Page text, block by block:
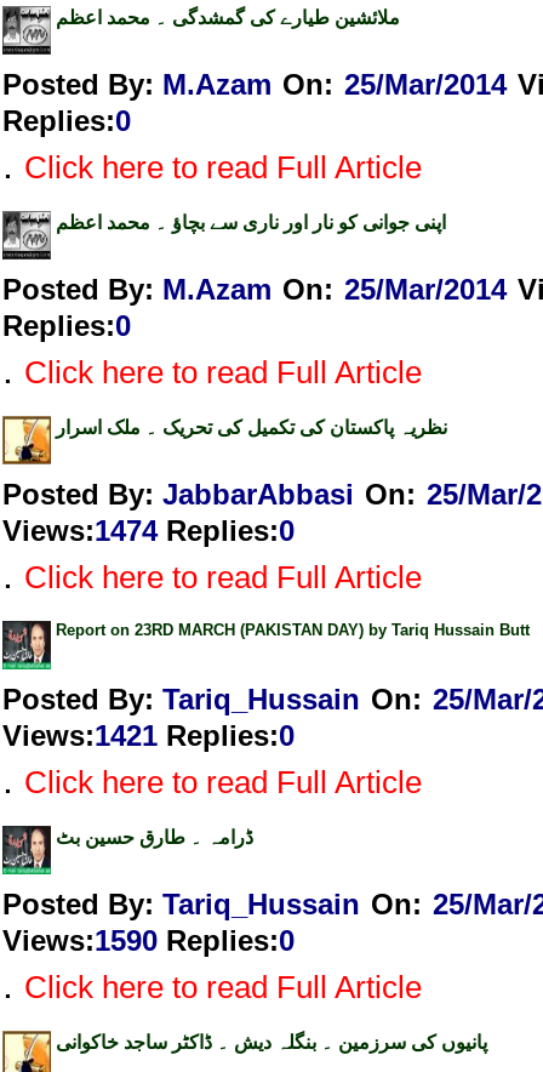
ملائشین طیارے کی گمشدگی ۔ محمد اعظم
Posted By: M.Azam On: 25/Mar/2014
Replies:0
. Click here to read Full Article
اپنی جوانی کو نار اور ناری سے بچاؤ ۔ محمد اعظم
Posted By: M.Azam On: 25/Mar/2014
Replies:0
. Click here to read Full Article
نظریہ پاکستان کی تکمیل کی تحریک ۔ ملک اسرار
Posted By: JabbarAbbasi On: 25/Mar/
Views:1474 Replies:0
. Click here to read Full Article
Report on 23RD MARCH (PAKISTAN DAY) by Tariq Hussain Butt
Posted By: Tariq_Hussain On: 25/Mar/
Views:1421 Replies:0
. Click here to read Full Article
ڈرامہ ۔ طارق حسین بٹ
Posted By: Tariq_Hussain On: 25/Mar/
Views:1590 Replies:0
. Click here to read Full Article
پانیوں کی سرزمین ۔ بنگلہ دیش ۔ ڈاکٹر ساجد خاکوانی